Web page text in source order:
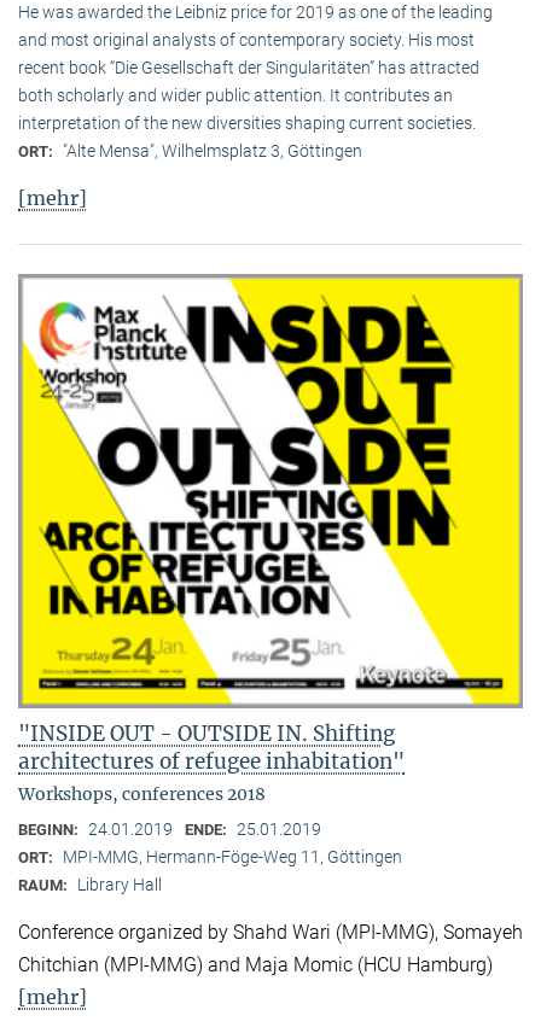
He was awarded the Leibniz price for 2019 as one of the leading
and most original analysts of contemporary society. His most
recent book “Die Gesellschaft der Singularitäten” has attracted
both scholarly and wider public attention. It contributes an
interpretation of the new diversities shaping current societies.
ORT: "Alte Mensa", Wilhelmsplatz 3, Göttingen
[mehr]
"INSIDE OUT - OUTSIDE IN. Shifting
architectures of refugee inhabitation"
Workshops, conferences 2018
BEGINN: 24.01.2019 ENDE: 25.01.2019
ORT: MPI-MMG, Hermann-Föge-Weg 11, Göttingen
RAUM: Library Hall
Conference organized by Shahd Wari (MPI-MMG), Somayeh
Chitchian (MPI-MMG) and Maja Momic (HCU Hamburg)
[mehr]